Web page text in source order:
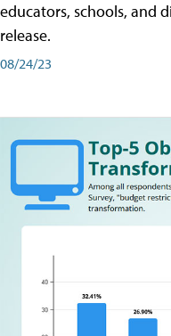
educators, schools, and
release.
08/24/23